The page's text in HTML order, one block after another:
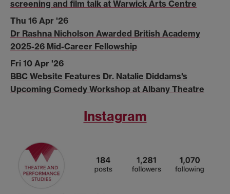
screening and film talk at Warwick Arts Centre
Thu 16 Apr '26
Dr Rashna Nicholson Awarded British Academy
2025-26 Mid-Career Fellowship
Fri 10 Apr '26
BBC Website Features Dr. Natalie Diddams's
Upcoming Comedy Workshop at Albany Theatre
Instagram